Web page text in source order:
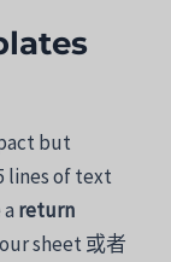
but
linesoftext
a return
sheet 或者